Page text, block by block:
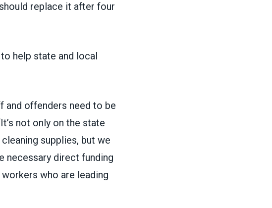
replace it after four
help state and local
and offenders need to be
not only on the state
supplies, but we
necessary direct funding
who are leading